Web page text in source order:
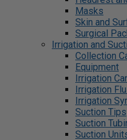
Masks
Skin and
Surgical
Irrigation and
Collection
Equipment
Irrigation
Irrigation
Irrigation
Suction Tips
Suction
Suction